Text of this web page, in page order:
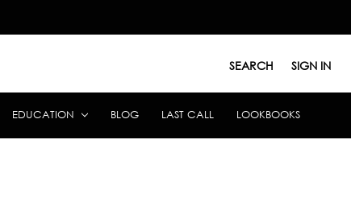
SEARCH SIGN IN
EDUCATION BLOG LAST CALL LOOKBOOKS